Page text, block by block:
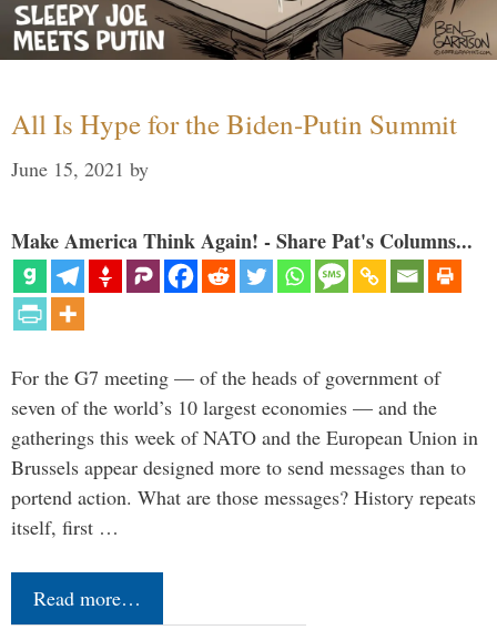
All Is Hype for the Biden-Putin Summit
June 15, 2021 by
Make America Think Again! - Share Pat's Columns...
For the G7 meeting — of the heads of government of
seven of the world’s 10 largest economies — and the
gatherings this week of NATO and the European Union in
Brussels appear designed more to send messages than to
portend action. What are those messages? History repeats
itself, first …
Read more…